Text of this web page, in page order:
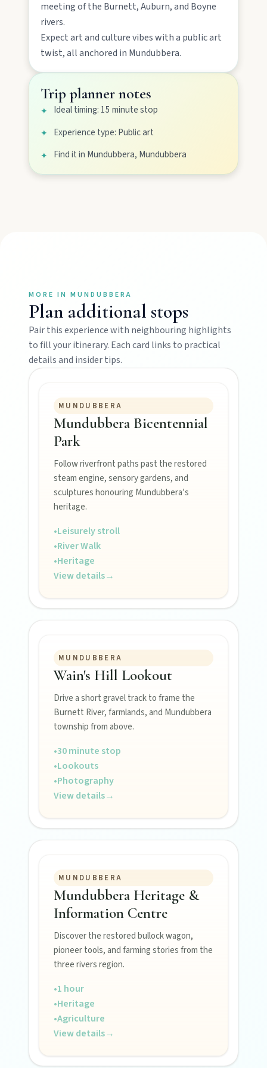
Gayndah
Watch the Burnett River from Archer’s Lookout,
Hike Cania Gorge, chase Three Moon silo art,
and chat Bunyip folklore over pub lunches in
Mundubbera
Stroll the Burnett River walk, climb Wain’s Hill
Lookout, and follow murals celebrating the
meeting of three rivers.
MAIN LINKS
National Parks
Events
Eat
Blog
About
Contact
FEATURED JOURNEYS
National parks, river escapes, and lookouts near
every North Burnett town.
Water adventures
Dam getaways, river trails, and kayaking spots to
cool off across the Burnett.
meeting of the Burnett, Auburn, and Boyne
rivers.
Expectart and culturevibes with a public art
twist, all anchored in Mundubbera.
Trip planner notes
✦ Ideal timing: 15 minute stop
✦ Experience type: Public art
✦ Find it in Mundubbera, Mundubbera
MORE IN MUNDUBBERA
Plan additional stops
Pair this experience with neighbouring highlights
to fill your itinerary. Each card links to practical
details and insider tips.
MUNDUBBERA
Mundubbera Bicentennial
Park
Follow riverfront paths past the restored
steam engine, sensory gardens, and
sculptures honouring Mundubbera’s
heritage.
•Leisurely stroll
•River Walk
•Heritage
View details→
MUNDUBBERA
Wain's Hill Lookout
Drive a short gravel track to frame the
Burnett River, farmlands, and Mundubbera
township from above.
•30 minute stop
•Lookouts
•Photography
View details→
MUNDUBBERA
Mundubbera Heritage &
Information Centre
Discover the restored bullock wagon,
pioneer tools, and farming stories from the
three rivers region.
•1 hour
•Heritage
•Agriculture
View details→